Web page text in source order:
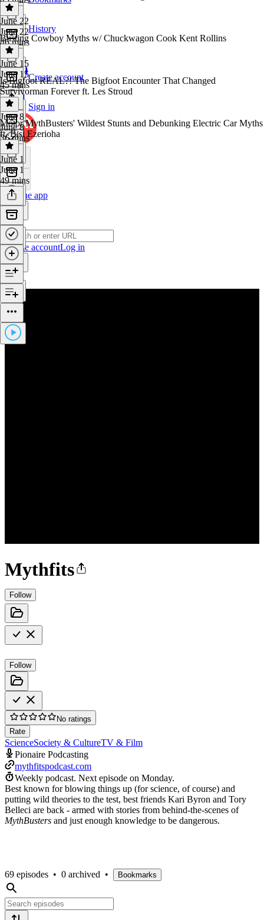
History
Create account
Sign in
Get the app
Create accountLog in
Mythfits
Follow
Follow
No ratings
Rate
ScienceSociety & CultureTV & Film
Pionaire Podcasting
mythfitspodcast.com
Weekly podcast. Next episode on Monday.
Best known for blowing things up (for science, of course) and
putting wild theories to the test, best friends Kari Byron and Tory
Belleci are back - armed with stories from behind-the-scenes of
MythBusters and just enough knowledge to be dangerous.
69 episodes • 0 archived • Bookmarks
June 22
June 22
46 mins
Busting Cowboy Myths w/ Chuckwagon Cook Kent Rollins
June 15
June 15
45 mins
Is Bigfoot REAL?! The Bigfoot Encounter That Changed
Survivorman Forever ft. Les Stroud
June 8
June 8
36 mins
Motor MythBusters' Wildest Stunts and Debunking Electric Car Myths
ft. Bisi Ezerioha
June 1
June 1
49 mins